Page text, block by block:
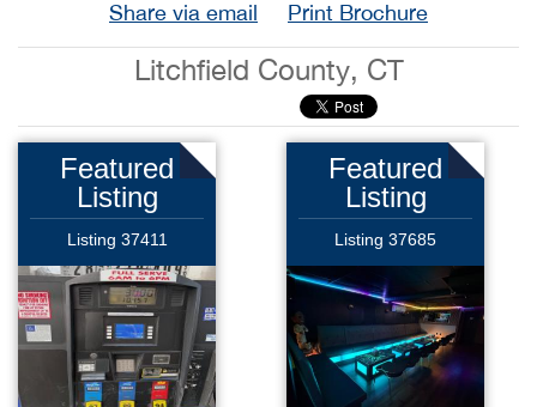
Share via email Print Brochure
Litchfield County, CT
Featured
Listing
Listing 37411
Featured
Listing
Listing 37685